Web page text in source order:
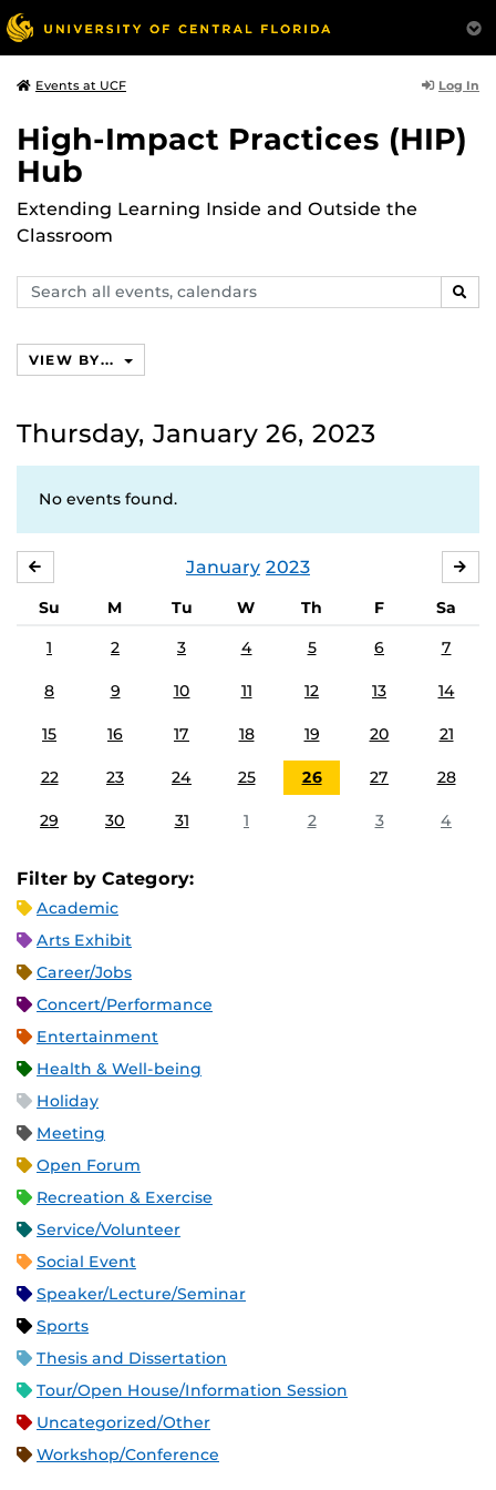
Events at UCF Log In
High-Impact Practices (HIP)
Hub
Extending Learning Inside and Outside the
Classroom
Search
events,
VIEW BY...
Thursday, January 26, 2023
No events found.
January 2023
Su M Tu W Th F
Sa
1
2 3 4 5 6 7
8 9 10 11 12 13 14
15 16 17 18 19 20 21
22 23 24 25 26 27 28
29 30 31 1 2 3 4
Filter by Category:
Academic
Arts Exhibit
Career/Jobs
Concert/Performance
Entertainment
Health & Well-being
Holiday
Meeting
Open Forum
Recreation & Exercise
Service/Volunteer
Social Event
Speaker/Lecture/Seminar
Sports
Thesis and Dissertation
Tour/Open House/Information Session
Uncategorized/Other
Workshop/Conference